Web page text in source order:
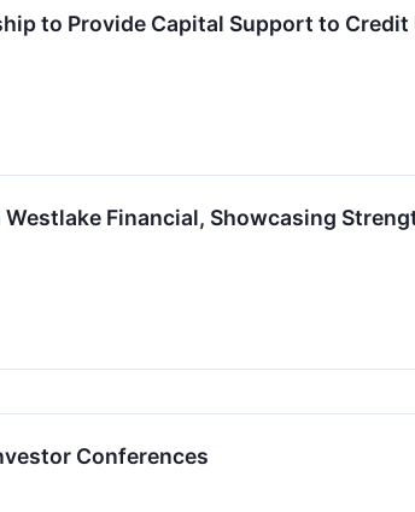
to Provide Capital Support to Credit
Financial, Showcasing
Conferences